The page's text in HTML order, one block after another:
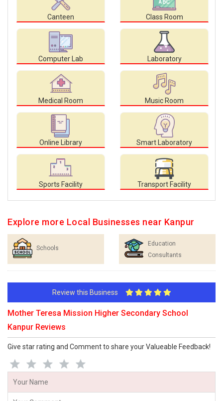
Canteen Class Room
Computer Lab Laboratory
Medical Room Music Room
Online Library Smart Laboratory
Sports Facility Transport Facility
Explore more Local Businesses near Kanpur
Schools
Education
Consultants
Review this Business
Mother Teresa Mission Higher Secondary School
Kanpur Reviews
Give star rating and Comment to share your Valueable Feedback!